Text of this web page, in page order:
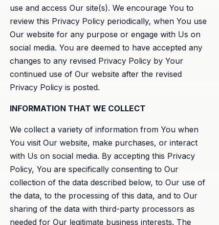
use and access Our site(s). We encourage You to
review this Privacy Policy periodically, when You use
Our website for any purpose or engage with Us on
social media. You are deemed to have accepted any
changes to any revised Privacy Policy by Your
continued use of Our website after the revised
Privacy Policy is posted.
INFORMATION THAT WE COLLECT
We collect a variety of information from You when
You visit Our website, make purchases, or interact
with Us on social media. By accepting this Privacy
Policy, You are specifically consenting to Our
collection of the data described below, to Our use of
the data, to the processing of this data, and to Our
sharing of the data with third-party processors as
needed for Our legitimate business interests. The